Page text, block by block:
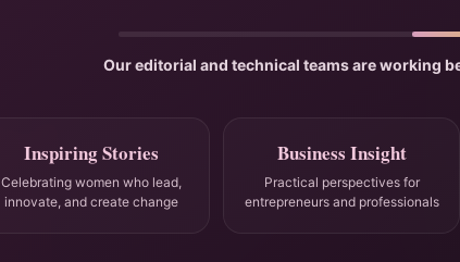
Our editorial and technical teams are working
Inspiring Stories
Celebrating women who lead,
innovate, and create change
Business Insight
Practical perspectives for
entrepreneurs and professionals